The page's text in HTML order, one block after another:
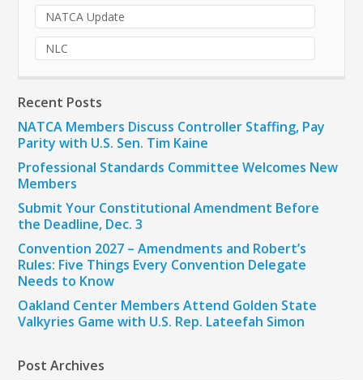
NATCA Update
NLC
Recent Posts
NATCA Members Discuss Controller Staffing, Pay
Parity with U.S. Sen. Tim Kaine
Professional Standards Committee Welcomes New
Members
Submit Your Constitutional Amendment Before
the Deadline, Dec. 3
Convention 2027 – Amendments and Robert’s
Rules: Five Things Every Convention Delegate
Needs to Know
Oakland Center Members Attend Golden State
Valkyries Game with U.S. Rep. Lateefah Simon
Post Archives